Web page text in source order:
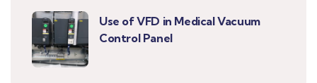
Use of VFD in Medical Vacuum
Control Panel